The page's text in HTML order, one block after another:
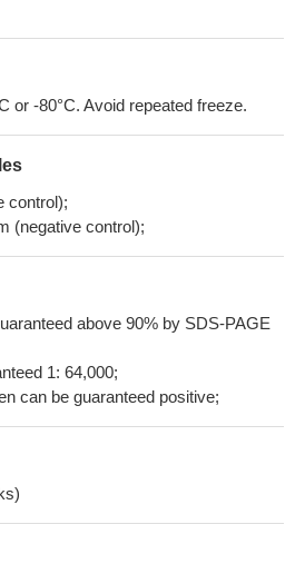
or -80°C. Avoid repeated freeze.
control);
(negative control);
above 90% by SDS-PAGE
1: 64,000;
can be guaranteed positive;